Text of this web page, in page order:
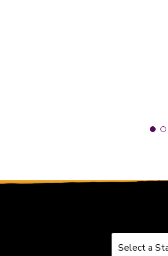
Select a
Select a